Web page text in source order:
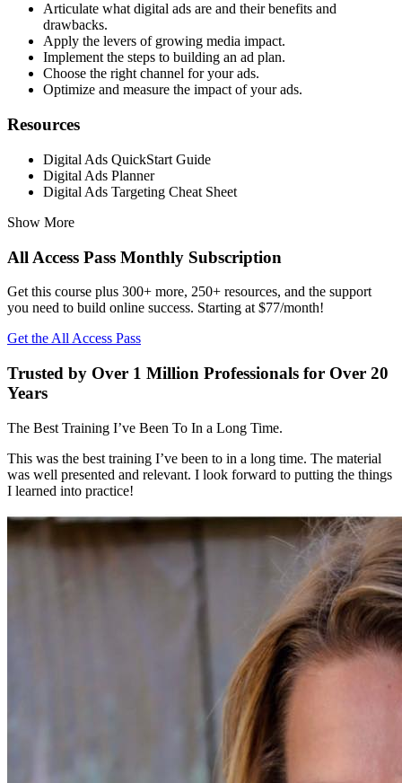
Articulate what digital ads are and their benefits and
drawbacks.
Apply the levers of growing media impact.
Implement the steps to building an ad plan.
Choose the right channel for your ads.
Optimize and measure the impact of your ads.
Resources
Digital Ads QuickStart Guide
Digital Ads Planner
Digital Ads Targeting Cheat Sheet
Show More
All Access Pass Monthly Subscription
Get this course plus 300+ more, 250+ resources, and the support
you need to build online success. Starting at $77/month!
Get the All Access Pass
Trusted by Over 1 Million Professionals for Over 20
Years
The Best Training I’ve Been To In a Long Time.
This was the best training I’ve been to in a long time. The material
was well presented and relevant. I look forward to putting the things
I learned into practice!